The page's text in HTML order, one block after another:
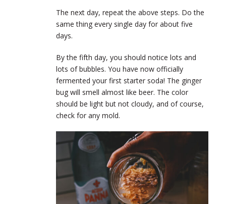
The next day, repeat the above steps. Do the
same thing every single day for about five
days.
By the fifth day, you should notice lots and
lots of bubbles. You have now officially
fermented your first starter soda! The ginger
bug will smell almost like beer. The color
should be light but not cloudy, and of course,
check for any mold.